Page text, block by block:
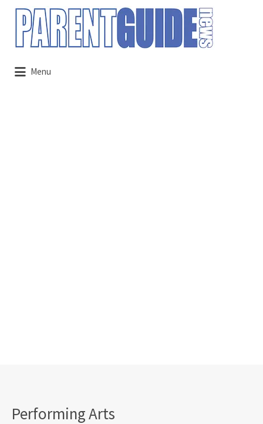
Search
for:
Menu
Performing Arts